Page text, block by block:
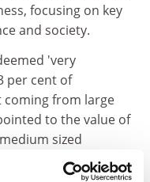
focusing on key
and society.
'very
per cent of
from large
to the value of
sized
an increased budget